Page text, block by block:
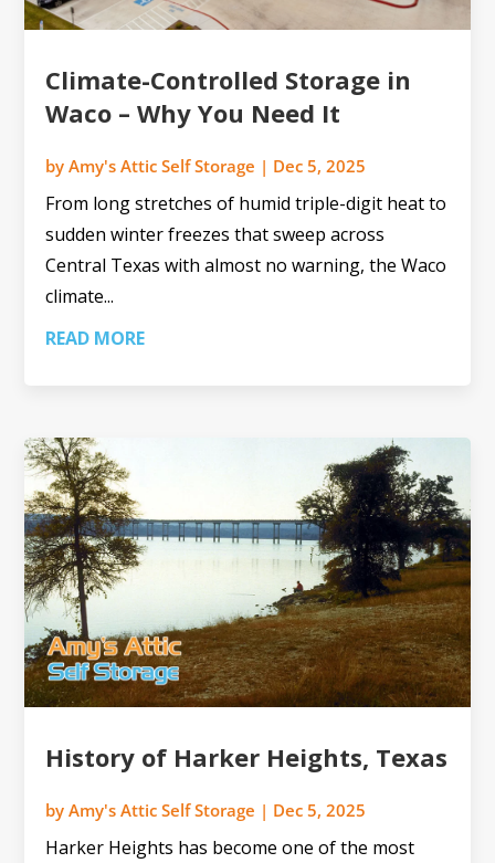
Climate-Controlled Storage in
Waco – Why You Need It
byAmy's Attic Self Storage | Dec 5, 2025
From long stretches of humid triple-digit heat to
sudden winter freezes that sweep across
Central Texas with almost no warning, the Waco
climate...
READ MORE
History of Harker Heights, Texas
byAmy's Attic Self Storage | Dec 5, 2025
Harker Heights has become one of the most